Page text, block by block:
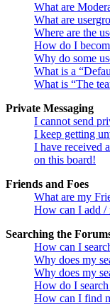
What are
What are
Where are the
How do I
Why do some
What is a
What is “The
Private Messaging
I cannot send
I keep getting
I have received
on this board!
Friends and Foes
What are my
How can I add /
Searching the
How can I
Why does my
Why does my
How do I
How can I find